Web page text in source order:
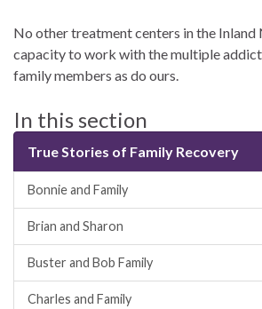
No other treatment centers in the Inland
capacity to work with the multiple
family members as do ours.
In this section
True Stories of Family Recovery
Bonnie and Family
Brian and Sharon
Buster and Bob Family
Charles and Family